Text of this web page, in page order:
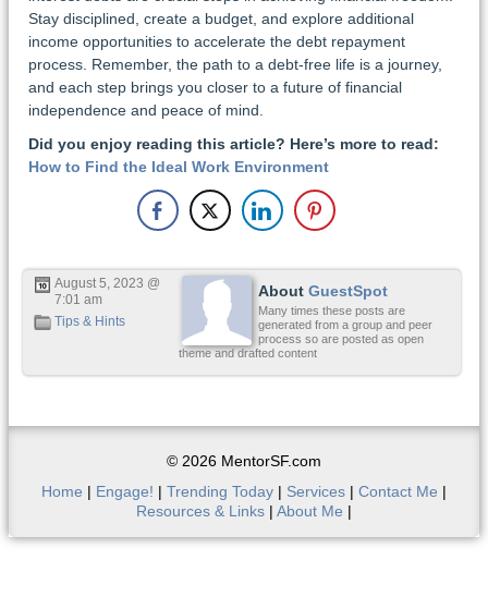
Stay disciplined, create a budget, and explore additional
income opportunities to accelerate the debt repayment
process. Remember, the path to a debt-free life is a journey,
and each step brings you closer to a future of financial
independence and peace of mind.
Did you enjoy reading this article? Here’s more to read:
How to Find the Ideal Work Environment
About GuestSpot
Many times these posts are
generated from a group and peer
process so are posted as open
theme and drafted content
August 5, 2023 @
7:01 am
Tips & Hints
© 2026 MentorSF.com
Home | Engage! | Trending Today | Services | Contact Me |
Resources & Links | About Me |